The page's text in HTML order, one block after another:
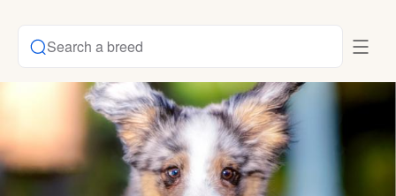
Search a breed